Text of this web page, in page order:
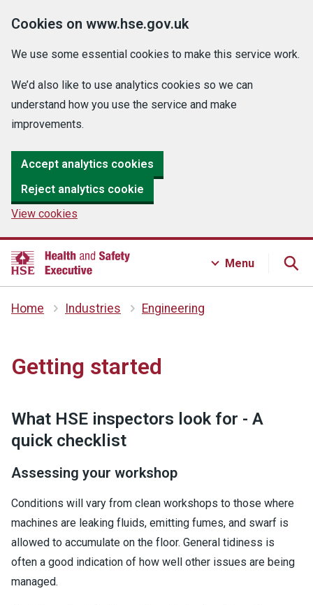
Cookies on www.hse.gov.uk
We use some essential cookies to make this service work.
We’d also like to use analytics cookies so we can
understand how you use the service and make
improvements.
Accept analytics cookies
Reject analytics cookie
View cookies
Menu
Home Industries Engineering
Getting started
What HSE inspectors look for - A
quick checklist
Assessing your workshop
Conditions will vary from clean workshops to those where
machines are leaking fluids, emitting fumes, and swarf is
allowed to accumulate on the floor. General tidiness is
often a good indication of how well other issues are being
managed.